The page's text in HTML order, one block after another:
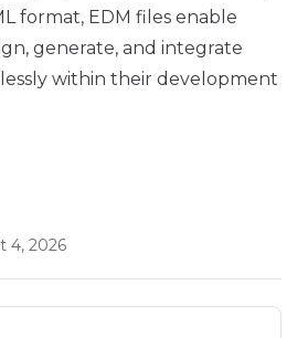
format, EDM files enable
generate, and integrate
within their development
4, 2026